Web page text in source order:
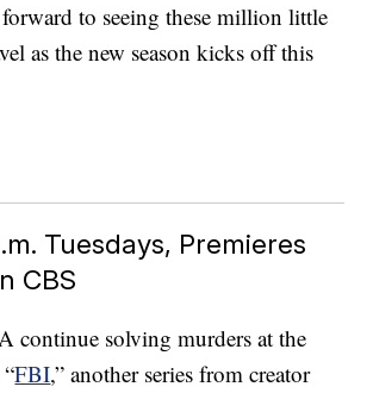
to seeing these million little
as the new season kicks off this
Tuesdays, Premieres
CBS
continue solving murders at the
FBI,” another series from creator